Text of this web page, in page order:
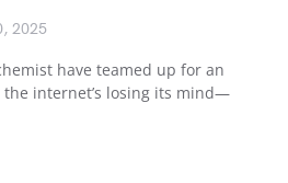
2025
have teamed up for an
internet’s losing its mind—